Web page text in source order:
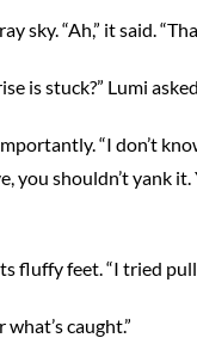
sky. “Ah,” it said.
is stuck?” Lumi
“I don’t
you shouldn’t yank
fluffy feet. “I tried
caught.”